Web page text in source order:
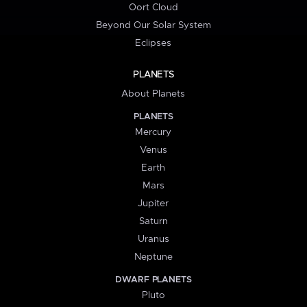
Oort Cloud
Beyond Our Solar System
Eclipses
PLANETS
About Planets
PLANETS
Mercury
Venus
Earth
Mars
Jupiter
Saturn
Uranus
Neptune
DWARF PLANETS
Pluto